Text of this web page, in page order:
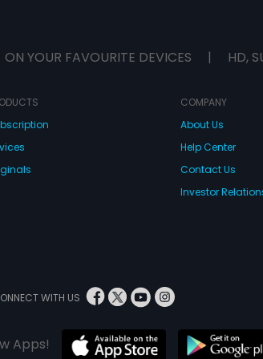
ON YOUR FAVOURITE DEVICES | HD,
COMPANY
About Us
Help Center
Contact Us
Investor
WITH US
Apps!